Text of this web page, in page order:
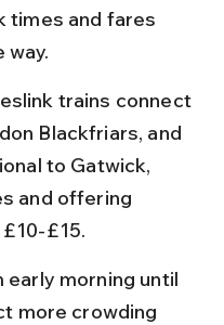
times and fares
way.
trains connect
Blackfriars, and
to Gatwick,
and offering
£15.
morning until
more crowding